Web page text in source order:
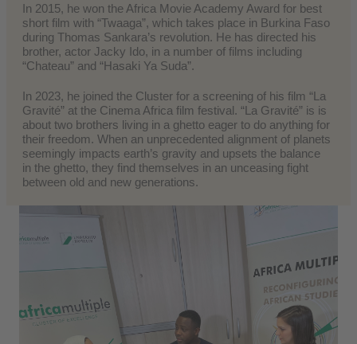
In 2015, he won the Africa Movie Academy Award for best
short film with “Twaaga”, which takes place in Burkina Faso
during Thomas Sankara’s revolution. He has directed his
brother, actor Jacky Ido, in a number of films including
“Chateau” and “Hasaki Ya Suda”.
In 2023, he joined the Cluster for a screening of his film “La
Gravité” at the Cinema Africa film festival. “La Gravité” is is
about two brothers living in a ghetto eager to do anything for
their freedom. When an unprecedented alignment of planets
seemingly impacts earth’s gravity and upsets the balance
in the ghetto, they find themselves in an unceasing fight
between old and new generations.